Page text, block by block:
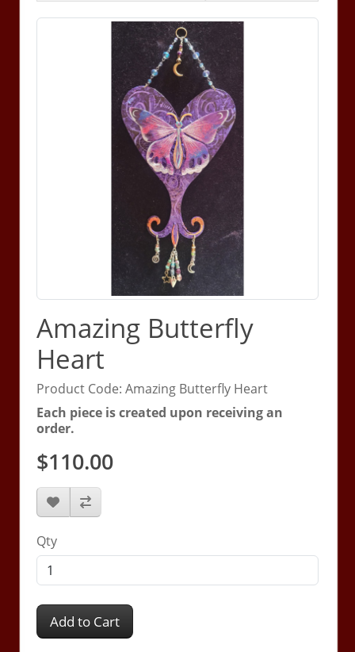
Amazing Butterfly
Heart
Product Code: Amazing Butterfly Heart
Each piece is created upon receiving an
order.
$110.00
Qty
Add to Cart